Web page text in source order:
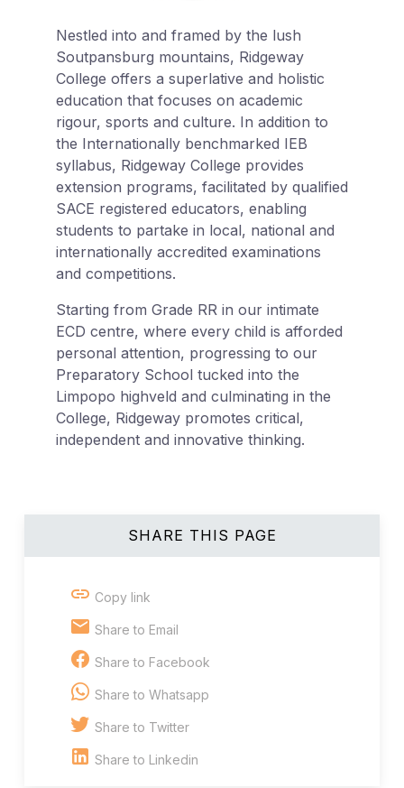
Nestled into and framed by the lush
Soutpansburg mountains, Ridgeway
College offers a superlative and holistic
education that focuses on academic
rigour, sports and culture. In addition to
the Internationally benchmarked IEB
syllabus, Ridgeway College provides
extension programs, facilitated by qualified
SACE registered educators, enabling
students to partake in local, national and
internationally accredited examinations
and competitions.
Starting from Grade RR in our intimate
ECD centre, where every child is afforded
personal attention, progressing to our
Preparatory School tucked into the
Limpopo highveld and culminating in the
College, Ridgeway promotes critical,
independent and innovative thinking.
SHARE THIS PAGE
Copy link
Share to Email
Share to Facebook
Share to Whatsapp
Share to Twitter
Share to Linkedin